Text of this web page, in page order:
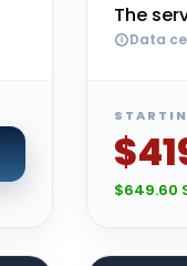
The
Data
$649.60